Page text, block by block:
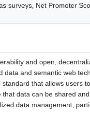
surveys, Net Promoter
and open,
and semantic web
that allows users
data can be shared
data management,